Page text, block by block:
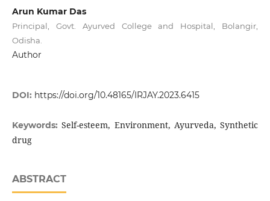
Arun Kumar Das
Principal, Govt. Ayurved College and Hospital, Bolangir,
Odisha.
Author
DOI: https://doi.org/10.48165/IRJAY.2023.6415
Keywords:Self-esteem, Environment, Ayurveda, Synthetic
drug
ABSTRACT